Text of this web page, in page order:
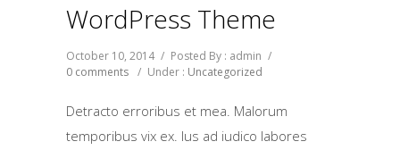
WordPress Theme
October 10, 2014 / Posted By : admin /
0 comments / Under : Uncategorized
Detracto erroribus et mea. Malorum
temporibus vix ex. Ius ad iudico labores